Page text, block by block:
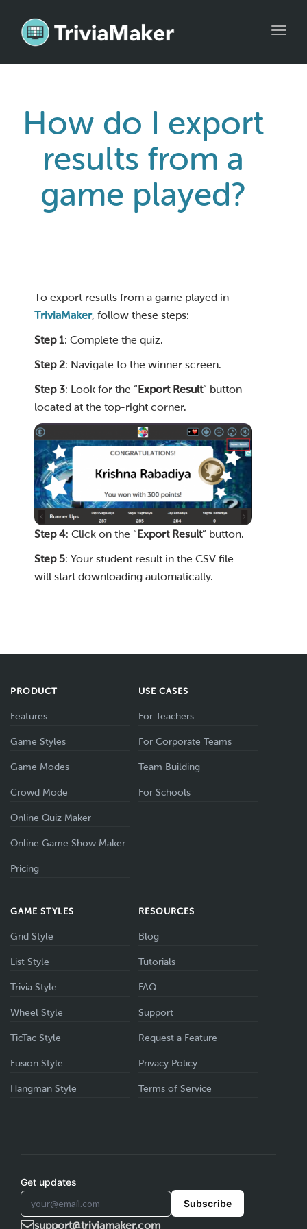
How do I export
results from a
game played?
To export results from a game played in
TriviaMaker, follow these steps:
Step 1: Complete the quiz.
Step 2: Navigate to the winner screen.
Step 3: Look for the “Export Result” button
located at the top-right corner.
Step 4: Click on the “Export Result” button.
Step 5: Your student result in the CSV file
will start downloading automatically.
PRODUCT
Features
Game Styles
Game Modes
Crowd Mode
Online Quiz Maker
Online Game Show Maker
Pricing
USE CASES
For Teachers
For Corporate Teams
Team Building
For Schools
GAME STYLES
Grid Style
List Style
Trivia Style
Wheel Style
TicTac Style
Fusion Style
Hangman Style
RESOURCES
Blog
Tutorials
FAQ
Support
Request a Feature
Privacy Policy
Terms of Service
Get updates
Subscribe
support@triviamaker.com